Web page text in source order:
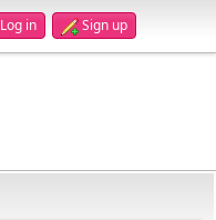
Log in Sign up